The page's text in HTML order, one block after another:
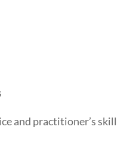
and practitioner’s skill